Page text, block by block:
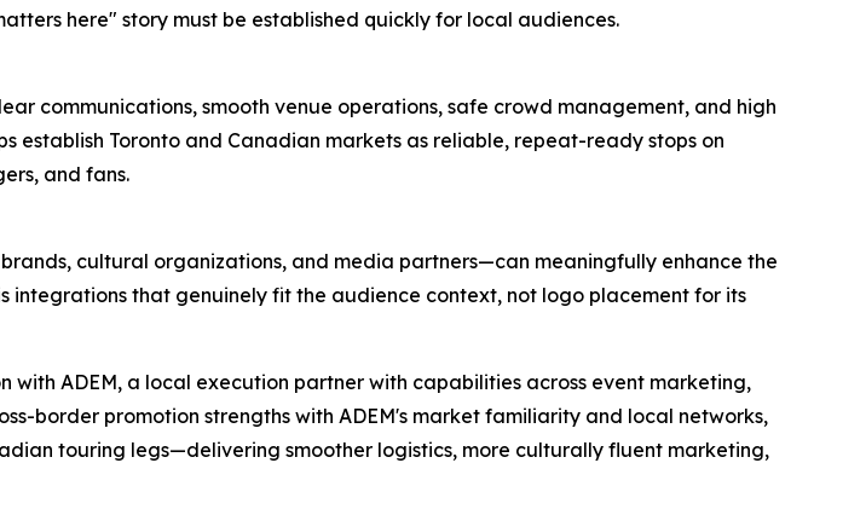
here" story must be established quickly for local audiences.
communications, smooth venue operations, safe crowd management, and high
establish Toronto and Canadian markets as reliable, repeat-ready stops on
and fans.
cultural organizations, and media partners—can meaningfully enhance the
that genuinely fit the audience context, not logo placement for its
ADEM, a local execution partner with capabilities across event marketing,
border promotion strengths with ADEM's market familiarity and local networks,
touring legs—delivering smoother logistics, more culturally fluent marketing,